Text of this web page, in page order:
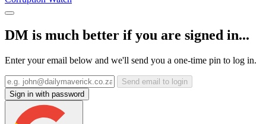
DM is much better if you are signed in...
Enter your email below and we'll send you a one-time pin to log in.
Send email to login
Sign in with password